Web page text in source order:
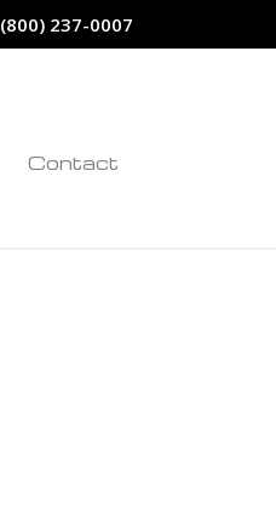
(800) 237-0007
Contact